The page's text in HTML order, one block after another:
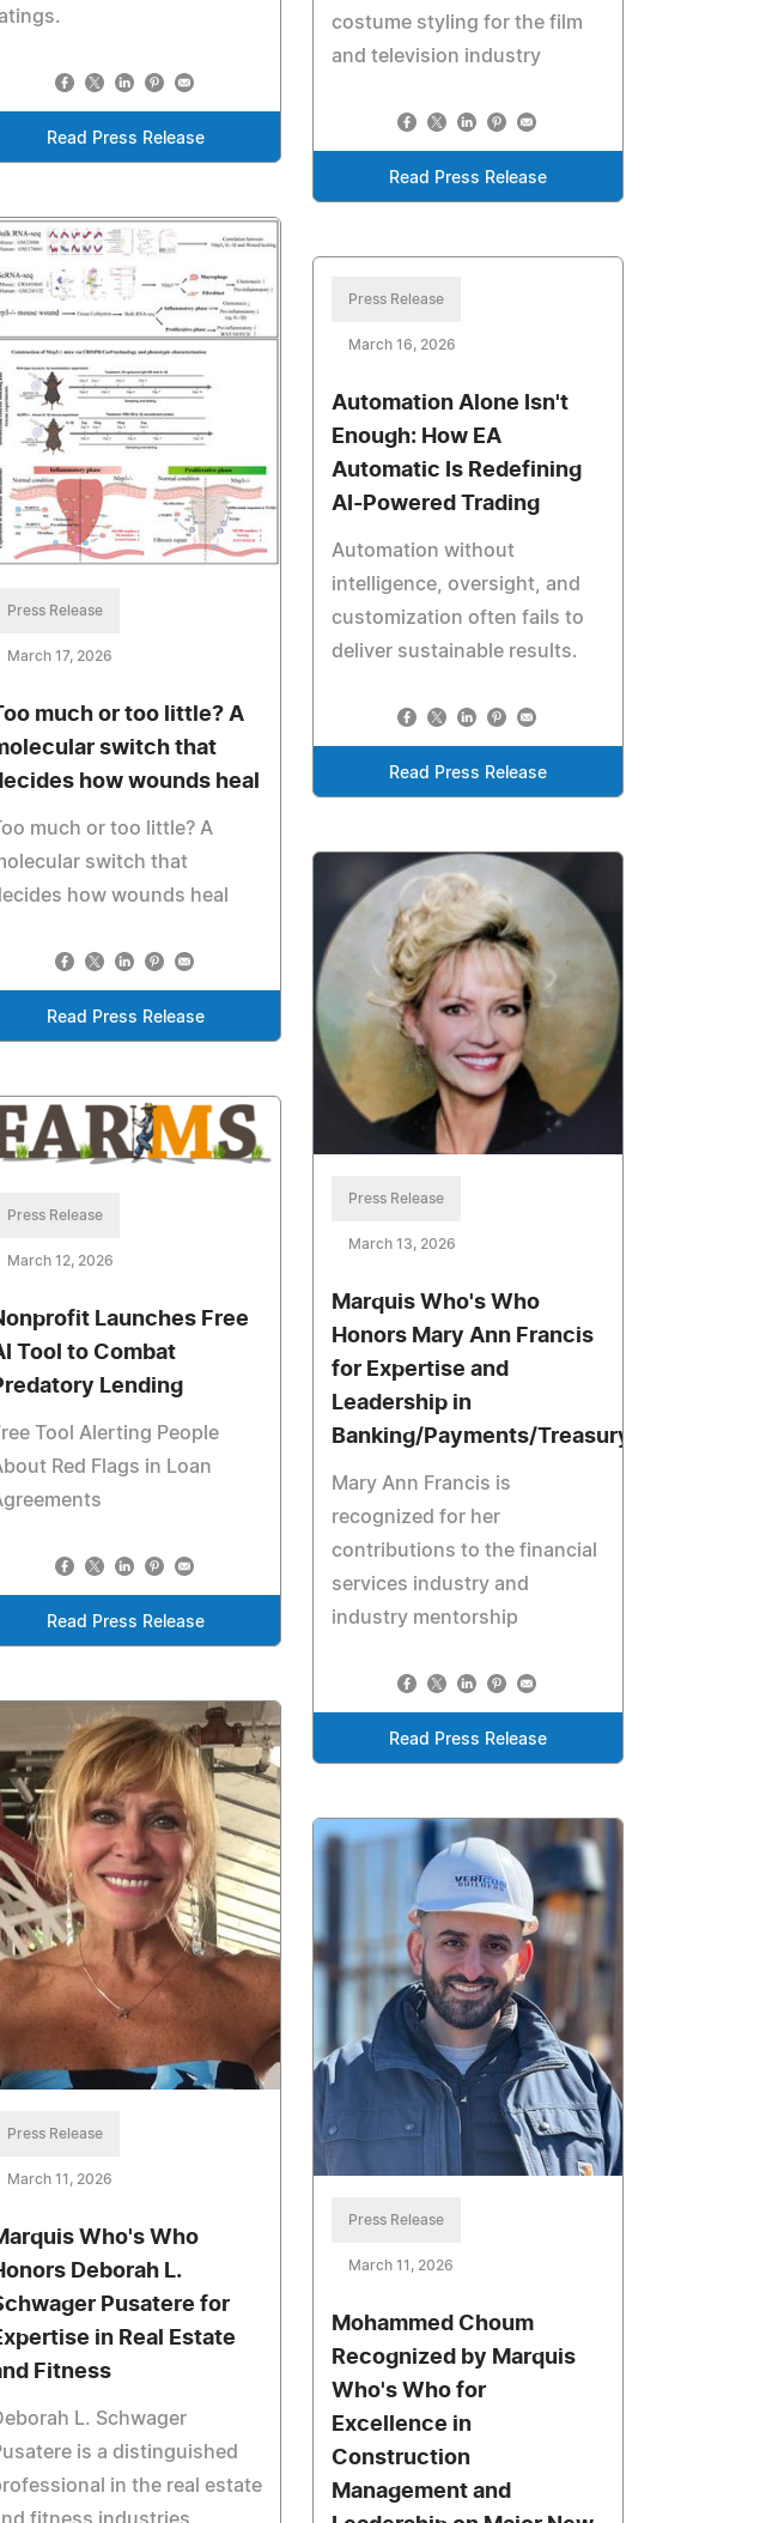
Read Press Release
costume styling for the film
and television industry
Read Press Release
Press Release
March 17, 2026
much or too little? A
switch that
how wounds heal
much or too little? A
switch that
how wounds heal
Read Press Release
Press Release
March 16, 2026
Automation Alone Isn't
Enough: How EA
Automatic Is Redefining
AI-Powered Trading
Automation without
intelligence, oversight, and
customization often fails to
deliver sustainable results.
Read Press Release
Press Release
March 13, 2026
Marquis Who's Who
Honors Mary Ann Francis
for Expertise and
Leadership in
Banking/Payments/Treasury
Mary Ann Francis is
recognized for her
contributions to the financial
services industry and
industry mentorship
Read Press Release
Press Release
March 12, 2026
Launches Free
Tool to Combat
Lending
Tool Alerting People
Red Flags in Loan
Read Press Release
Press Release
March 11, 2026
Who's Who
Deborah L.
Pusatere for
in Real Estate
Fitness
L. Schwager
is a distinguished
in the real estate
Press Release
March 11, 2026
Mohammed Choum
Recognized by Marquis
Who's Who for
Excellence in
Construction
Management and